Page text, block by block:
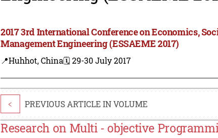
2017 3rd International Conference on Economics,
Management Engineering (ESSAEME 2017)
📍Huhhot, China🗓️ 29-30 July 2017
< PREVIOUS ARTICLE IN VOLUME
Research on Multi - objective